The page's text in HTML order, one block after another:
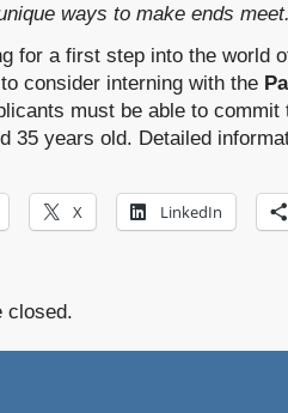
ways to make ends
for a first step into the world
consider interning with the
must be able to
35 years old. Detailed
X LinkedIn
closed.